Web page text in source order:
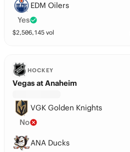
EDM Oilers
Yes
$2,506,145 vol
HOCKEY
Vegas at Anaheim
VGK Golden Knights
No
ANA Ducks